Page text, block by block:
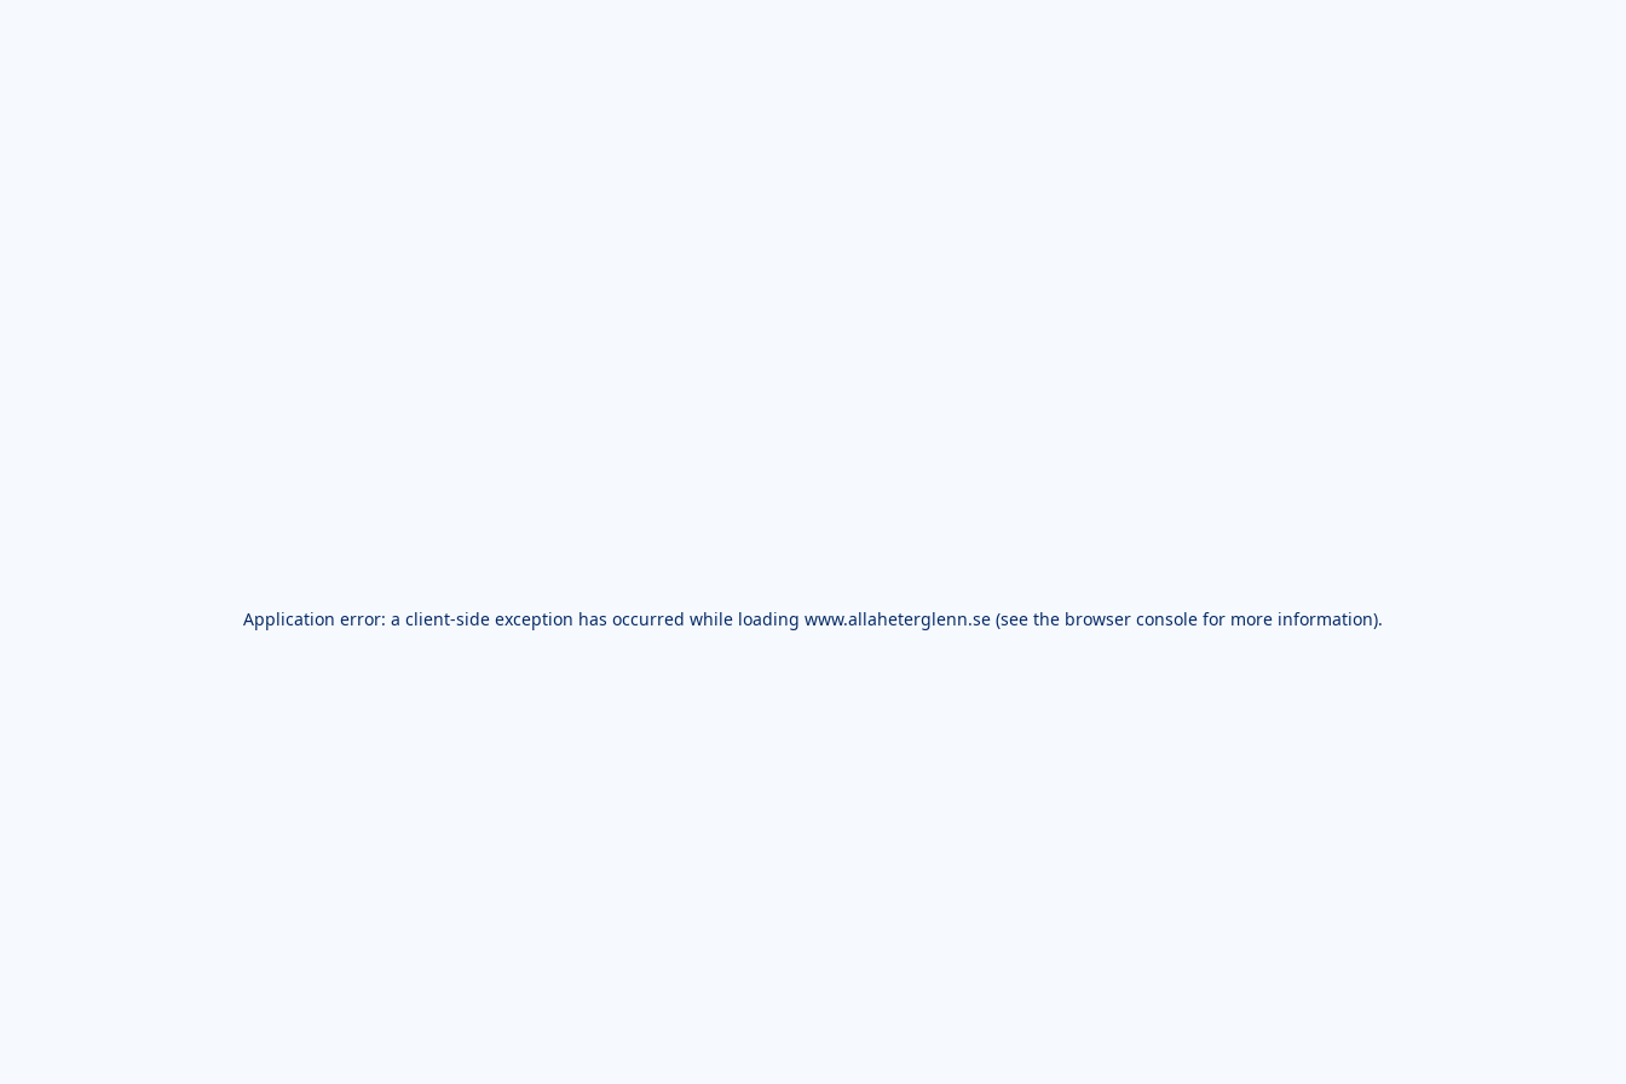
Application error: a client-side exception has occurred while loading www.allaheterglenn.se (see the browser console for more information).